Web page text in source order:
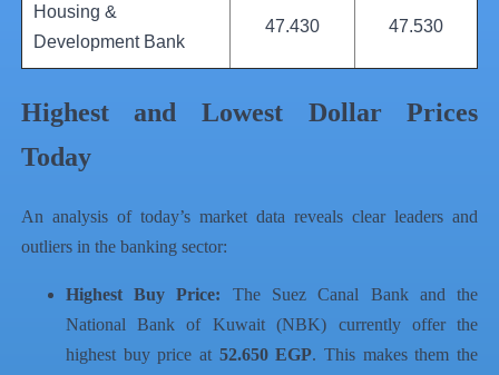
Housing &
Development Bank
47.430 47.530
Highest and Lowest Dollar Prices
Today
An analysis of today’s market data reveals clear leaders and
outliers in the banking sector:
Highest Buy Price: The Suez Canal Bank and the
National Bank of Kuwait (NBK) currently offer the
highest buy price at 52.650 EGP. This makes them the